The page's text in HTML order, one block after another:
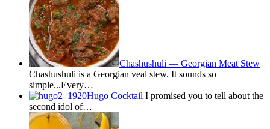
Chashushuli — Georgian Meat Stew
Chashushuli is a Georgian veal stew. It sounds so
simple...Every…
Hugo Cocktail I promised you to tell about the
second idol of…